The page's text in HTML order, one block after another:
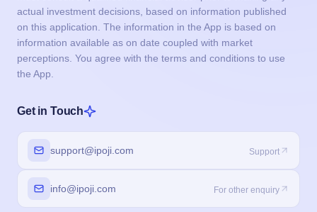
actual investment decisions, based on information published
on this application. The information in the App is based on
information available as on date coupled with market
perceptions. You agree with the terms and conditions to use
the App.
Get in Touch
support@ipoji.com Support
info@ipoji.com For other enquiry